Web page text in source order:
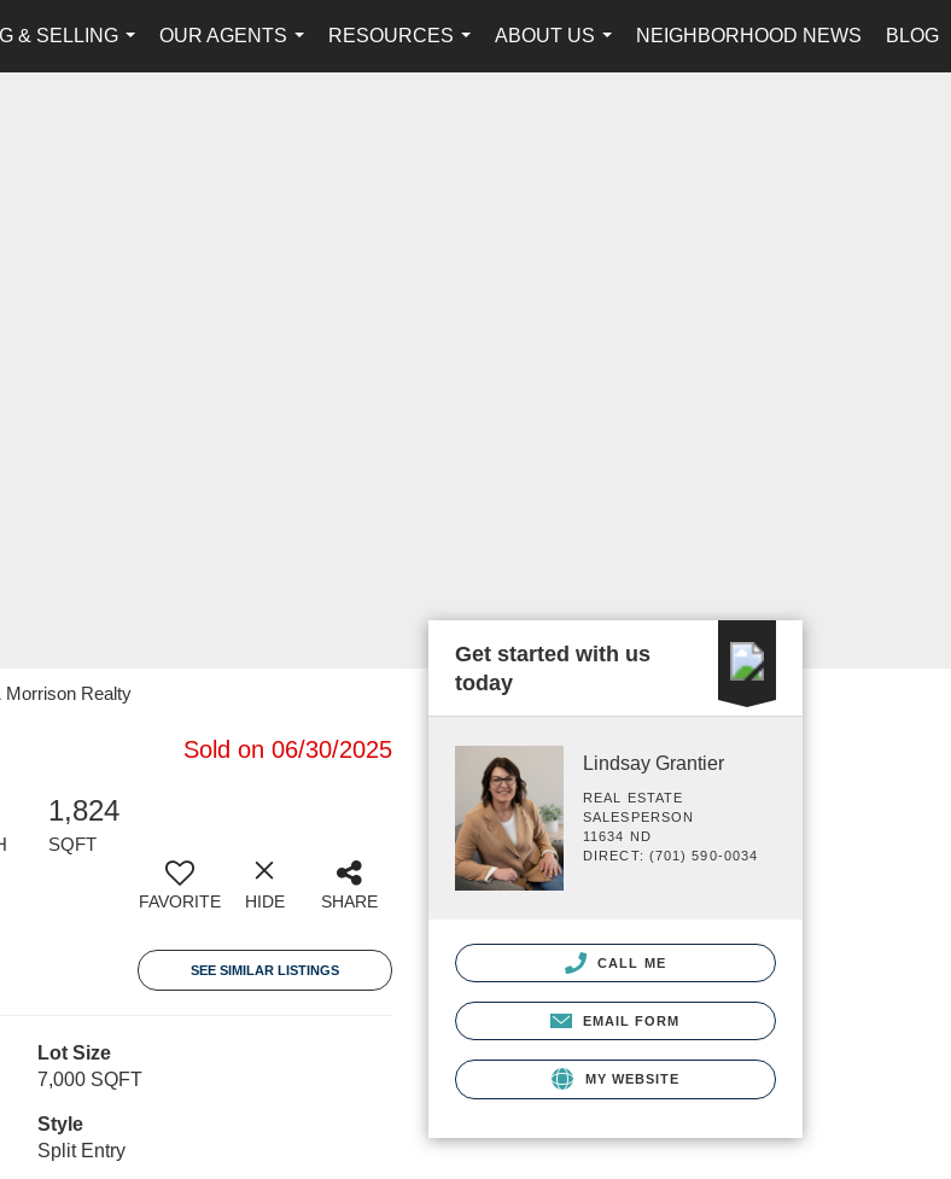
& SELLING
...
OUR AGENTS
...
RESOURCES
...
ABOUT US
...
NEIGHBORHOOD NEWS BLOG
Morrison Realty
Sold on 06/30/2025
1,824
SQFT
FAVORITE HIDE SHARE
SEE SIMILAR LISTINGS
Lot Size
7,000 SQFT
Style
Split Entry
Get started with us
today
Lindsay Grantier
REAL ESTATE
SALESPERSON
11634 ND
DIRECT: (701) 590-0034
CALL ME
EMAIL FORM
MY WEBSITE